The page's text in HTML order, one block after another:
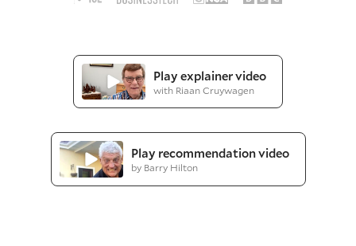
Play explainer video
with Riaan Cruywagen
Play recommendation video
by Barry Hilton